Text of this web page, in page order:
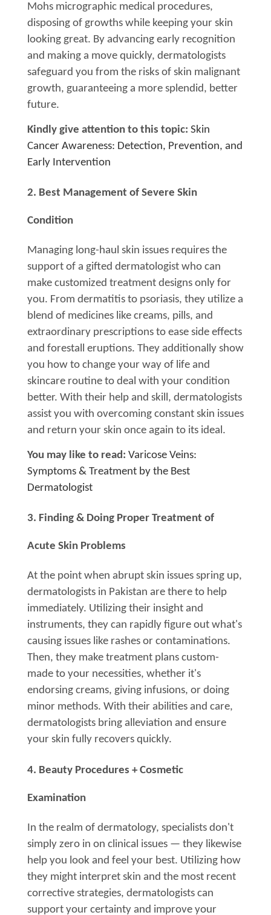
Mohs micrographic medical procedures,
disposing of growths while keeping your skin
looking great. By advancing early recognition
and making a move quickly, dermatologists
safeguard you from the risks of skin malignant
growth, guaranteeing a more splendid, better
future.
Kindly give attention to this topic: Skin
Cancer Awareness: Detection, Prevention, and
Early Intervention
2. Best Management of Severe Skin
Condition
Managing long-haul skin issues requires the
support of a gifted dermatologist who can
make customized treatment designs only for
you. From dermatitis to psoriasis, they utilize a
blend of medicines like creams, pills, and
extraordinary prescriptions to ease side effects
and forestall eruptions. They additionally show
you how to change your way of life and
skincare routine to deal with your condition
better. With their help and skill, dermatologists
assist you with overcoming constant skin issues
and return your skin once again to its ideal.
You may like to read: Varicose Veins:
Symptoms & Treatment by the Best
Dermatologist
3. Finding & Doing Proper Treatment of
Acute Skin Problems
At the point when abrupt skin issues spring up,
dermatologists in Pakistan are there to help
immediately. Utilizing their insight and
instruments, they can rapidly figure out what's
causing issues like rashes or contaminations.
Then, they make treatment plans custom-
made to your necessities, whether it's
endorsing creams, giving infusions, or doing
minor methods. With their abilities and care,
dermatologists bring alleviation and ensure
your skin fully recovers quickly.
4. Beauty Procedures + Cosmetic
Examination
In the realm of dermatology, specialists don't
simply zero in on clinical issues — they likewise
help you look and feel your best. Utilizing how
they might interpret skin and the most recent
corrective strategies, dermatologists can
support your certainty and improve your